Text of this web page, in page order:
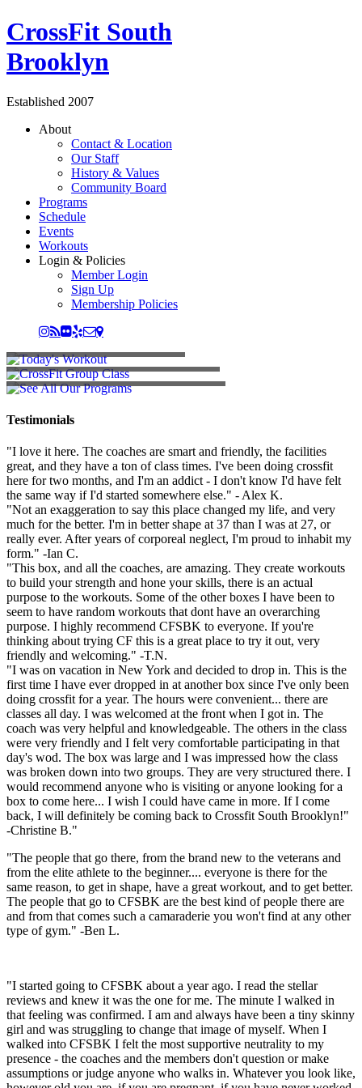
CrossFit South
Brooklyn
Established 2007
About
Contact & Location
Our Staff
History & Values
Community Board
Programs
Schedule
Events
Workouts
Login & Policies
Member Login
Sign Up
Membership Policies
TODAY'S WORKOUT
CROSSFIT GROUP CLASS
SEE ALL OUR PROGRAMS
Testimonials
"I love it here. The coaches are smart and friendly, the facilities
great, and they have a ton of class times. I've been doing crossfit
here for two months, and I'm an addict - I don't know I'd have felt
the same way if I'd started somewhere else." - Alex K.
"Not an exaggeration to say this place changed my life, and very
much for the better. I'm in better shape at 37 than I was at 27, or
really ever. After years of corporeal neglect, I'm proud to inhabit my
form." -Ian C.
"This box, and all the coaches, are amazing. They create workouts
to build your strength and hone your skills, there is an actual
purpose to the workouts. Some of the other boxes I have been to
seem to have random workouts that dont have an overarching
purpose. I highly recommend CFSBK to everyone. If you're
thinking about trying CF this is a great place to try it out, very
friendly and welcoming." -T.N.
"I was on vacation in New York and decided to drop in. This is the
first time I have ever dropped in at another box since I've only been
doing crossfit for a year. The hours were convenient... there are
classes all day. I was welcomed at the front when I got in. The
coach was very helpful and knowledgeable. The others in the class
were very friendly and I felt very comfortable participating in that
day's wod. The box was large and I was impressed how the class
was broken down into two groups. They are very structured there. I
would recommend anyone who is visiting or anyone looking for a
box to come here... I wish I could have came in more. If I come
back, I will definitely be coming back to Crossfit South Brooklyn!"
-Christine B."
"The people that go there, from the brand new to the veterans and
from the elite athlete to the beginner.... everyone is there for the
same reason, to get in shape, have a great workout, and to get better.
The people that go to CFSBK are the best kind of people there are
and from that comes such a camaraderie you won't find at any other
type of gym." -Ben L.
"I started going to CFSBK about a year ago. I read the stellar
reviews and knew it was the one for me. The minute I walked in
that feeling was confirmed. I am and always have been a tiny skinny
girl and was struggling to change that image of myself. When I
walked into CFSBK I felt the most supportive neutrality to my
presence - the coaches and the members don't question or make
assumptions or judge anyone who walks in. Whatever you look like,